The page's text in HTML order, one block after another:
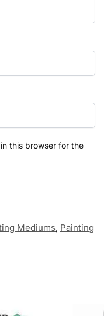
this browser for the
Mediums, Painting